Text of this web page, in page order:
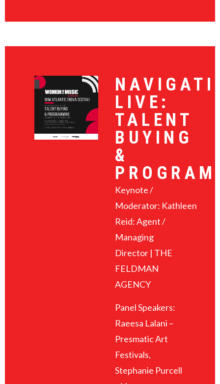
LIVE:
TALENT
BUYING
&
Keynote /
Moderator: Kathleen
Reid: Agent /
Managing
Director | THE
FELDMAN
AGENCY
Panel Speakers:
Raeesa Lalani –
Presmatic Art
Festivals,
Stephanie Purcell